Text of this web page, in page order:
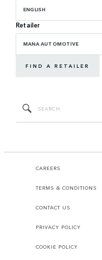
ENGLISH
Retailer
MANA AUTOMOTIVE
FIND A RETAILER
CAREERS
TERMS & CONDITIONS
CONTACT US
PRIVACY POLICY
COOKIE POLICY